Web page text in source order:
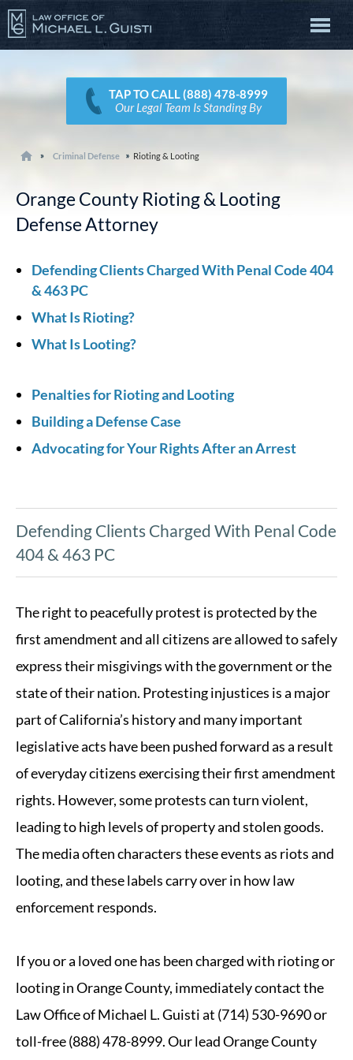
TAP TO CALL (888) 478-8999
Our Legal Team Is Standing By
Criminal Defense Rioting & Looting
Orange County Rioting & Looting
Defense Attorney
Defending Clients Charged With Penal Code 404
& 463 PC
What Is Rioting?
What Is Looting?
Penalties for Rioting and Looting
Building a Defense Case
Advocating for Your Rights After an Arrest
Defending Clients Charged With Penal Code
404 & 463 PC
The right to peacefully protest is protected by the
first amendment and all citizens are allowed to safely
express their misgivings with the government or the
state of their nation. Protesting injustices is a major
part of California’s history and many important
legislative acts have been pushed forward as a result
of everyday citizens exercising their first amendment
rights. However, some protests can turn violent,
leading to high levels of property and stolen goods.
The media often characters these events as riots and
looting, and these labels carry over in how law
enforcement responds.
If you or a loved one has been charged with rioting or
looting in Orange County, immediately contact the
Law Office of Michael L. Guisti at (714) 530-9690 or
toll-free (888) 478-8999. Our lead Orange County